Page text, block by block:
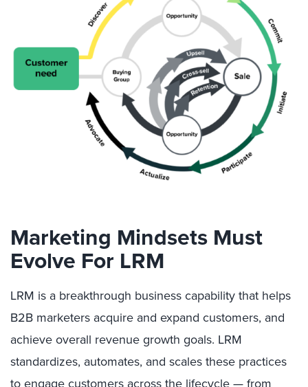
Marketing Mindsets Must
Evolve For LRM
LRM is a breakthrough business capability that helps
B2B marketers acquire and expand customers, and
achieve overall revenue growth goals. LRM
standardizes, automates, and scales these practices
to engage customers across the lifecycle — from